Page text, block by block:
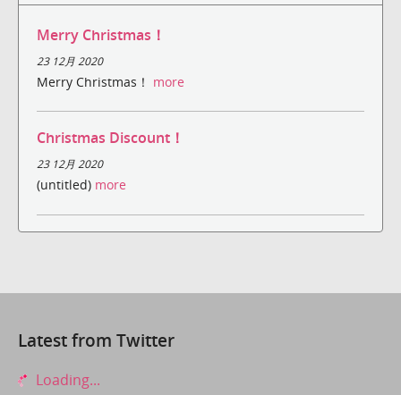
Merry Christmas！
23 12月 2020
Merry Christmas！ more
Christmas Discount！
23 12月 2020
(untitled) more
Latest from Twitter
Loading...